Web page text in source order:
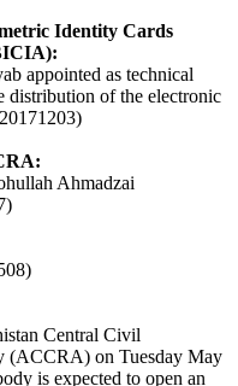
Identity Cards
appointed as technical
distribution of the electronic
Ahmadzai
Central Civil
(ACCRA) on Tuesday May
is expected to open an